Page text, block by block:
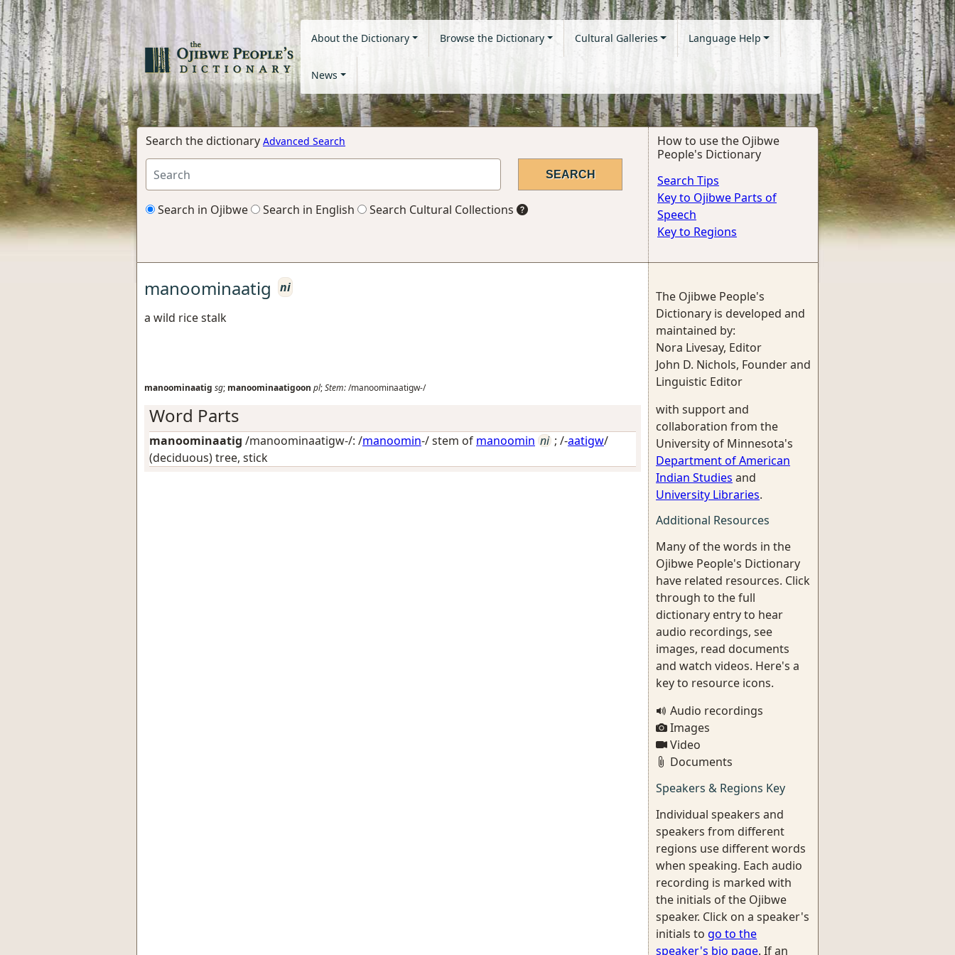
About the Dictionary Browse the Dictionary Cultural Galleries Language Help
News
Search the dictionary Advanced Search
Search in Ojibwe Search in English Search Cultural Collections
How to use the Ojibwe
People's Dictionary
Search Tips
Key to Ojibwe Parts of
Speech
Key to Regions
manoominaatig
ni
a wild rice stalk
manoominaatig sg; manoominaatigoon pl;Stem:/manoominaatigw-/
Word Parts
manoominaatig /manoominaatigw-/: /manoomin-/ stem of manoomin ni ; /-aatigw/
(deciduous) tree, stick
The Ojibwe People's
Dictionary is developed and
maintained by:
Nora Livesay, Editor
John D. Nichols, Founder and
Linguistic Editor
with support and
collaboration from the
University of Minnesota's
Department of American
Indian Studies and
University Libraries.
Additional Resources
Many of the words in the
Ojibwe People's Dictionary
have related resources. Click
through to the full
dictionary entry to hear
audio recordings, see
images, read documents
and watch videos. Here's a
key to resource icons.
Audio recordings
Images
Video
Documents
Speakers & Regions Key
Individual speakers and
speakers from different
regions use different words
when speaking. Each audio
recording is marked with
the initials of the Ojibwe
speaker. Click on a speaker's
initials to go to the
speaker's bio page. If an